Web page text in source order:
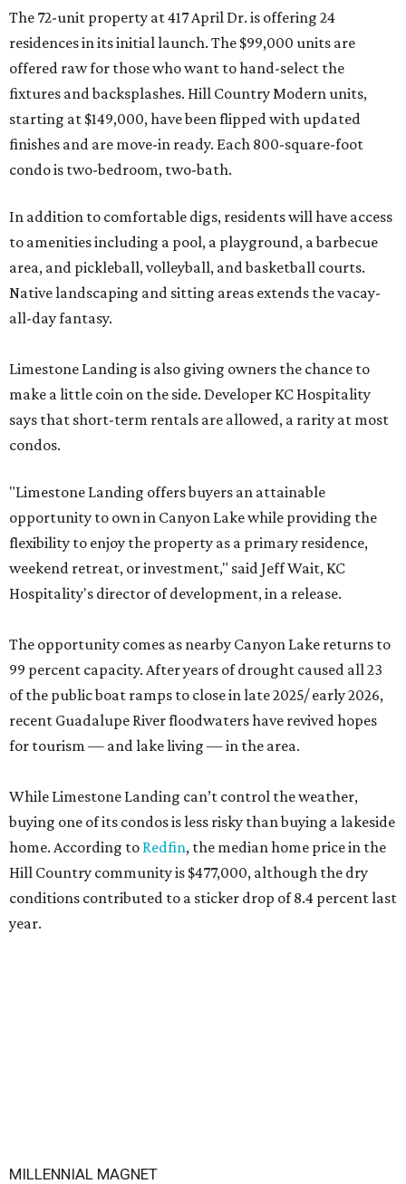
The 72-unit property at 417 April Dr. is offering 24
residences in its initial launch. The $99,000 units are
offered raw for those who want to hand-select the
fixtures and backsplashes. Hill Country Modern units,
starting at $149,000, have been flipped with updated
finishes and are move-in ready. Each 800-square-foot
condo is two-bedroom, two-bath.
In addition to comfortable digs, residents will have access
to amenities including a pool, a playground, a barbecue
area, and pickleball, volleyball, and basketball courts.
Native landscaping and sitting areas extends the vacay-
all-day fantasy.
Limestone Landing is also giving owners the chance to
make a little coin on the side. Developer KC Hospitality
says that short-term rentals are allowed, a rarity at most
condos.
"Limestone Landing offers buyers an attainable
opportunity to own in Canyon Lake while providing the
flexibility to enjoy the property as a primary residence,
weekend retreat, or investment," said Jeff Wait, KC
Hospitality's director of development, in a release.
The opportunity comes as nearby Canyon Lake returns to
99 percent capacity. After years of drought caused all 23
of the public boat ramps to close in late 2025/ early 2026,
recent Guadalupe River floodwaters have revived hopes
for tourism — and lake living — in the area.
While Limestone Landing can’t control the weather,
buying one of its condos is less risky than buying a lakeside
home. According to Redfin, the median home price in the
Hill Country community is $477,000, although the dry
conditions contributed to a sticker drop of 8.4 percent last
year.
MILLENNIAL MAGNET